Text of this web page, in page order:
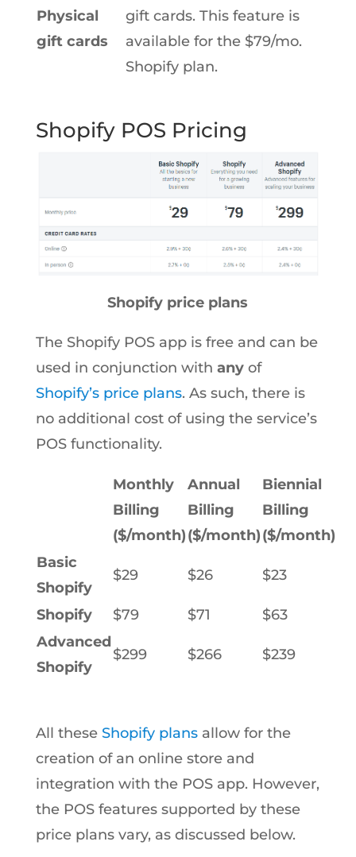
Physical
gift cards
gift cards. This feature is
available for the $79/mo.
Shopify plan.
Shopify POS Pricing
Shopify price plans
The Shopify POS app is free and can be
used in conjunction with any of
Shopify’s price plans. As such, there is
no additional cost of using the service’s
POS functionality.
Monthly
Billing
($/month)
Annual
Billing
($/month)
Biennial
Billing
($/month)
Basic
Shopify
$29 $26 $23
Shopify $79 $71
$63
Advanced
Shopify
$299 $266 $239
All these Shopify plansallow for the
creation of an online store and
integration with the POS app. However,
the POS features supported by these
price plans vary, as discussed below.